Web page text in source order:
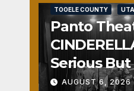
TOOELE COUNTY
Panto
Serious But
Fun
AUGUST 6, 2026